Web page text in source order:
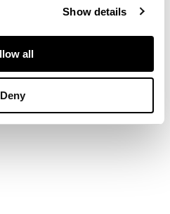
Show details
all
Deny